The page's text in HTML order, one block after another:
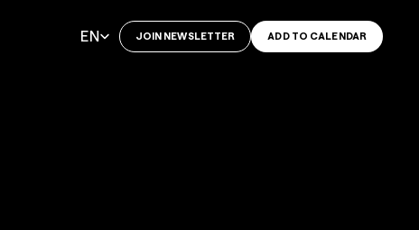
Select Language
EN JOIN NEWSLETTER ADD TO CALENDAR